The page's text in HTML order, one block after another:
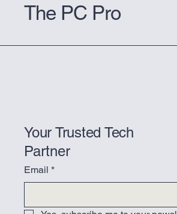
The PC Pro
Your Trusted Tech
Partner
Email *